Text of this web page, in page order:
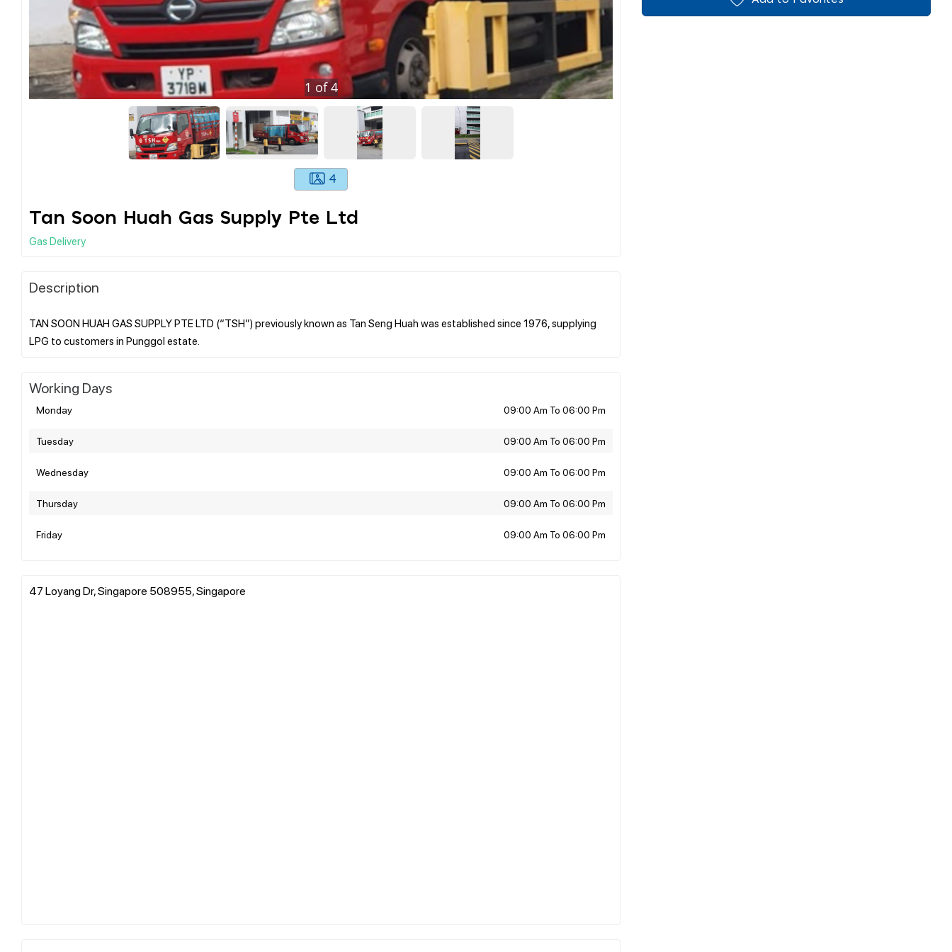
1 of4
4
Tan Soon Huah Gas Supply Pte Ltd
Gas Delivery
Description
TAN SOON HUAH GAS SUPPLY PTE LTD (“TSH”) previously known as Tan Seng Huah was established since 1976, supplying
Working Days
Monday 09:00 Am To 06:00 Pm
Tuesday 09:00 Am To 06:00 Pm
Wednesday 09:00 Am To 06:00 Pm
Thursday 09:00 Am To 06:00 Pm
Friday 09:00 Am To 06:00 Pm
47 Loyang Dr, Singapore 508955, Singapore